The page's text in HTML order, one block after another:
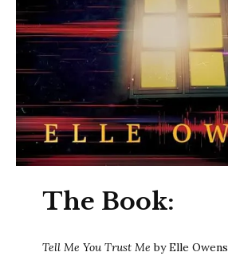
The Book:
Tell Me You Trust Meby Elle Owens